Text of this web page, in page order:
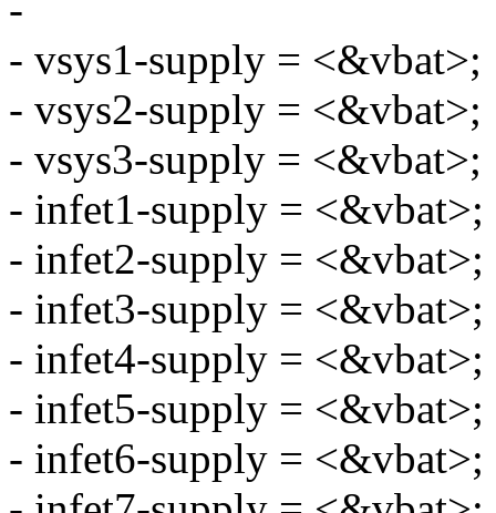
-
- vsys1-supply = <&vbat>;
- vsys2-supply = <&vbat>;
- vsys3-supply = <&vbat>;
- infet1-supply = <&vbat>;
- infet2-supply = <&vbat>;
- infet3-supply = <&vbat>;
- infet4-supply = <&vbat>;
- infet5-supply = <&vbat>;
- infet6-supply = <&vbat>;